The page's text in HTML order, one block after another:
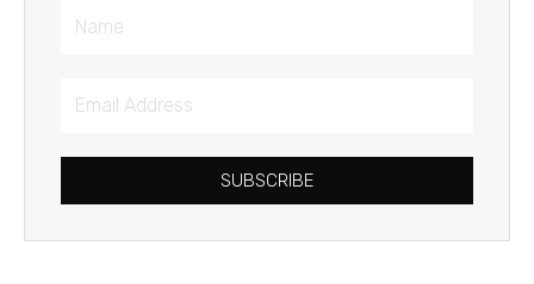
Name
Email
SUBSCRIBE